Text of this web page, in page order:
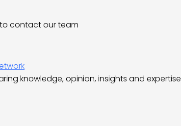
contact our team
knowledge, opinion, insights and expertise